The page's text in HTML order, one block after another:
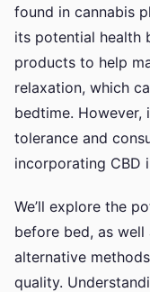
found in cannabis
its potential health
products to help
relaxation, which
bedtime. However,
tolerance and
incorporating CBD
We’ll explore the
before bed, as
alternative
quality.